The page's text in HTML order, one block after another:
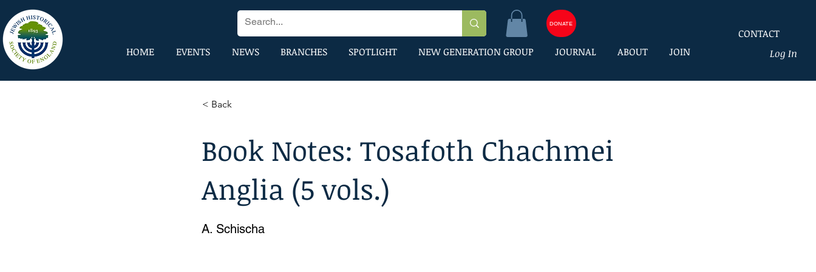
DONATE
CONTACT
Log In
HOME EVENTS NEWS BRANCHES SPOTLIGHT NEW GENERATION GROUP JOURNAL ABOUT JOIN
< Back
Book Notes: Tosafoth Chachmei
Anglia (5 vols.)
A. Schischa